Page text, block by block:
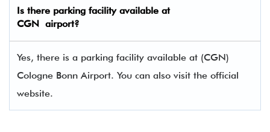
Is there parking facility available at
CGN airport?
Yes, there is a parking facility available at (CGN)
Cologne Bonn Airport. You can also visit the official
website.